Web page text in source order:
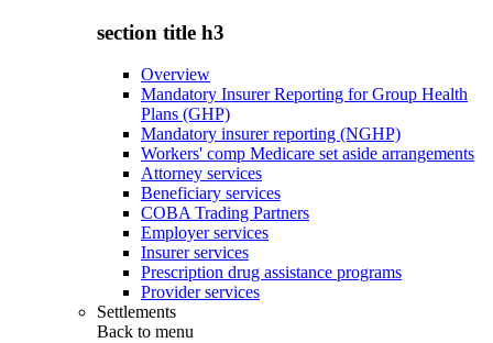
section title h3
Overview
Mandatory Insurer Reporting for Group Health
Plans (GHP)
Mandatory insurer reporting (NGHP)
Workers' comp Medicare set aside arrangements
Attorney services
Beneficiary services
COBA Trading Partners
Employer services
Insurer services
Prescription drug assistance programs
Provider services
Settlements
Back to menu